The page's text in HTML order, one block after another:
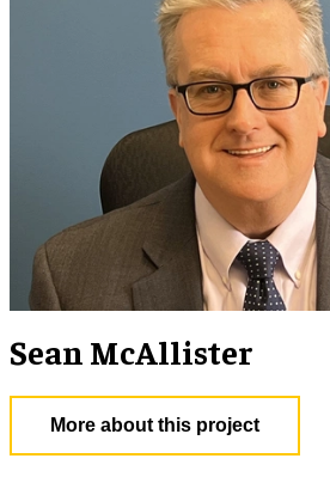
Sean McAllister
More about this project